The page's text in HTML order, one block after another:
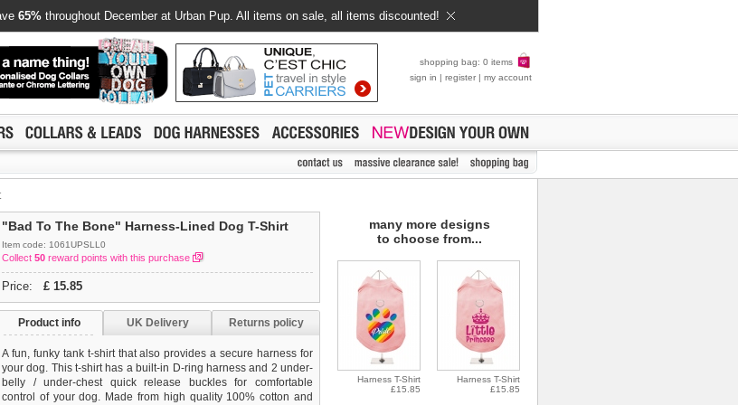
65% throughout December at Urban Pup. All items on sale, all items discounted!
shopping bag: 0 items
sign in | register | my account
"Bad To The Bone" Harness-Lined Dog T-Shirt
Item code: 1061UPSLL0
Collect 50 reward points with this purchase
Price: £ 15.85
Product info UK Delivery Returns policy
A fun, funky tank t-shirt that also provides a secure harness for
your dog. This t-shirt has a built-in D-ring harness and 2 under-
belly / under-chest quick release buckles for comfortable
control of your dog. Made from high quality 100% cotton and
many more designs
to choose from...
Harness T-Shirt
£15.85
Harness T-Shirt
£15.85